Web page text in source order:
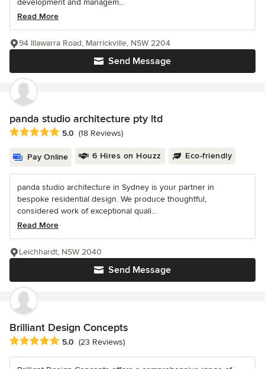
Read More
Send Message
94 Illawarra Road, Marrickville, NSW 2204
panda studio architecture pty ltd
Average rating: 5 out of 5 stars
5.0 (18 Reviews)
Pay Online 6 Hires on Houzz Eco-friendly
panda studio architecture in Sydney is your partner in
bespoke residential design. We produce thoughtful,
considered work of exceptional quali...
Read More
Send Message
Leichhardt, NSW 2040
Brilliant Design Concepts
Average rating: 5 out of 5 stars
5.0 (23 Reviews)